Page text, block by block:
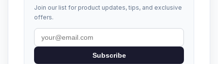
Join our list for product updates, tips, and exclusive
offers.
Subscribe